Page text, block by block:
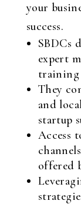
your
success.
SBDCs
expert
training
They
and
startup
Access
offered